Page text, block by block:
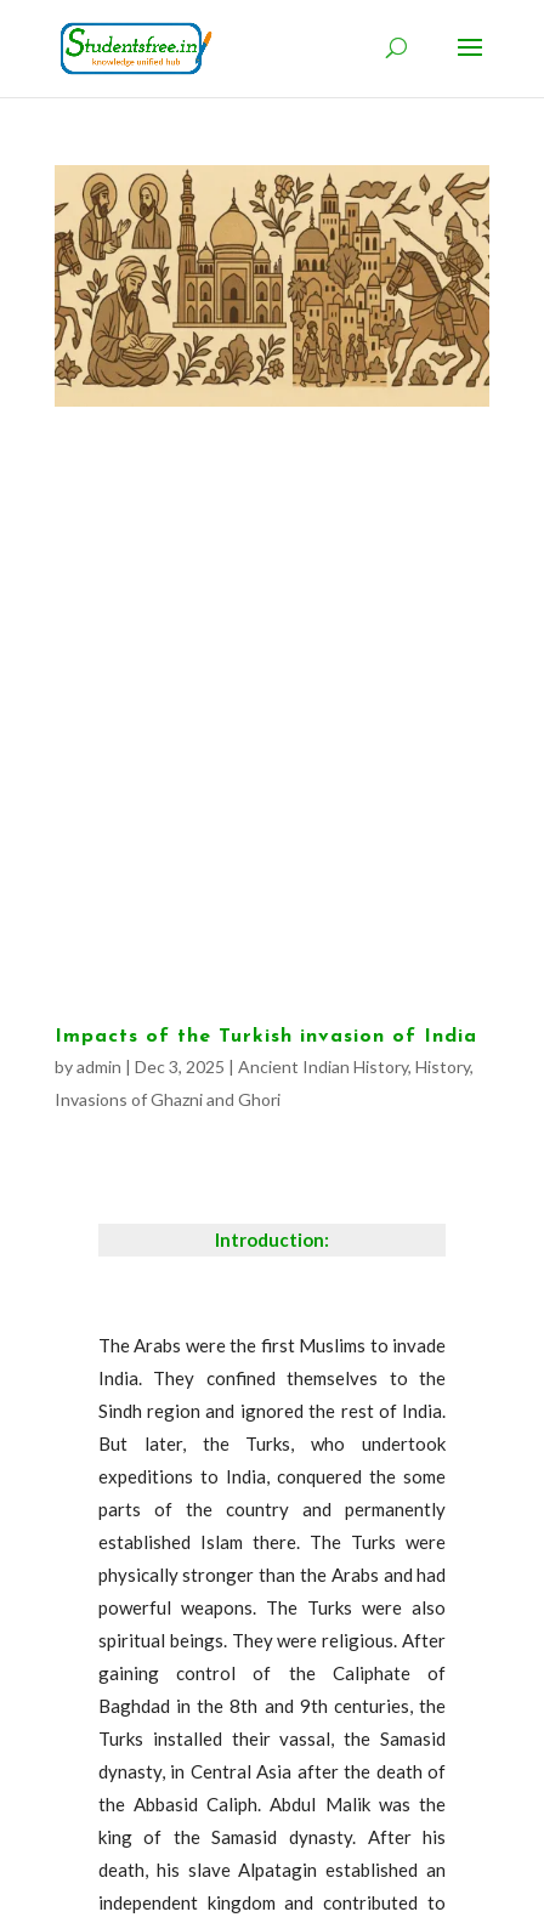
Impacts of the Turkish invasion of India
byadmin | Dec 3, 2025 | Ancient Indian History, History,
Invasions of Ghazni and Ghori
Introduction:
The Arabs were the first Muslims to invade
India. They confined themselves to the
Sindh region and ignored the rest of India.
But later, the Turks, who undertook
expeditions to India, conquered the some
parts of the country and permanently
established Islam there. The Turks were
physically stronger than the Arabs and had
powerful weapons. The Turks were also
spiritual beings. They were religious. After
gaining control of the Caliphate of
Baghdad in the 8th and 9th centuries, the
Turks installed their vassal, the Samasid
dynasty, in Central Asia after the death of
the Abbasid Caliph. Abdul Malik was the
king of the Samasid dynasty. After his
death, his slave Alpatagin established an
independent kingdom and contributed to